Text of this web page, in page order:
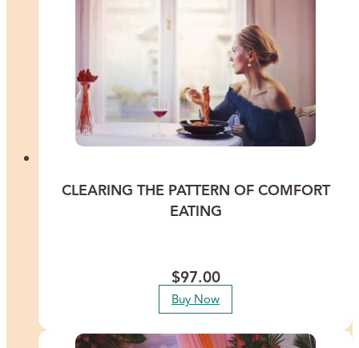
CLEARING THE PATTERN OF COMFORT
EATING
$97.00
Buy Now